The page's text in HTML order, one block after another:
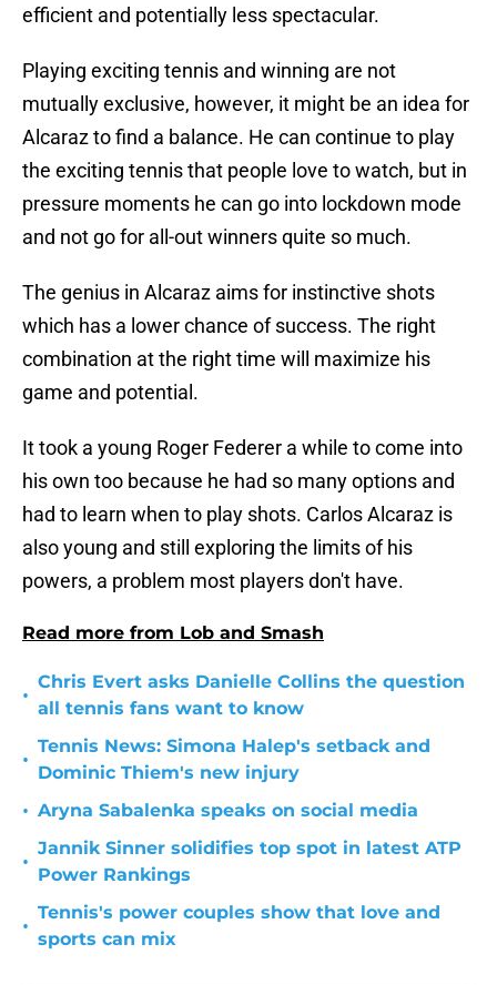
efficient and potentially less spectacular.
Playing exciting tennis and winning are not
mutually exclusive, however, it might be an idea for
Alcaraz to find a balance. He can continue to play
the exciting tennis that people love to watch, but in
pressure moments he can go into lockdown mode
and not go for all-out winners quite so much.
The genius in Alcaraz aims for instinctive shots
which has a lower chance of success. The right
combination at the right time will maximize his
game and potential.
It took a young Roger Federer a while to come into
his own too because he had so many options and
had to learn when to play shots. Carlos Alcaraz is
also young and still exploring the limits of his
powers, a problem most players don't have.
Read more from Lob and Smash
•
Chris Evert asks Danielle Collins the question
all tennis fans want to know
•
Tennis News: Simona Halep's setback and
Dominic Thiem's new injury
• Aryna Sabalenka speaks on social media
•
Jannik Sinner solidifies top spot in latest ATP
Power Rankings
•
Tennis's power couples show that love and
sports can mix